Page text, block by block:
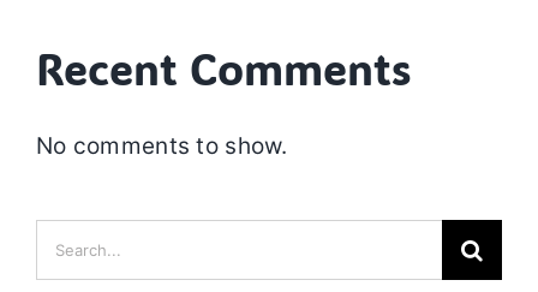
Recent Comments
No comments to show.
Search
for: